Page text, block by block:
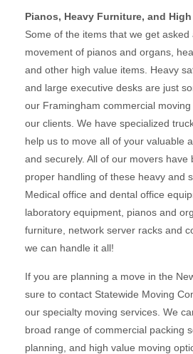
Pianos, Heavy Furniture, and High
Some of the items that we get
movement of pianos and organs,
and other high value items. Heavy
and large executive desks are just
our Framingham commercial
our clients. We have specialized
help us to move all of your valuable
and securely. All of our movers have
proper handling of these heavy and
Medical office and dental office
laboratory equipment, pianos and
furniture, network server racks and
we can handle it all!
If you are planning a move in the
sure to contact Statewide Moving
our specialty moving services. We
broad range of commercial packing
planning, and high value moving